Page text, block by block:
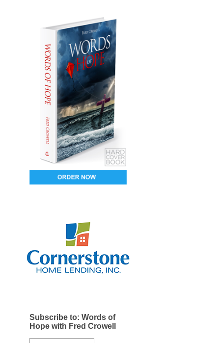
Subscribe to: Words of
Hope with Fred Crowell